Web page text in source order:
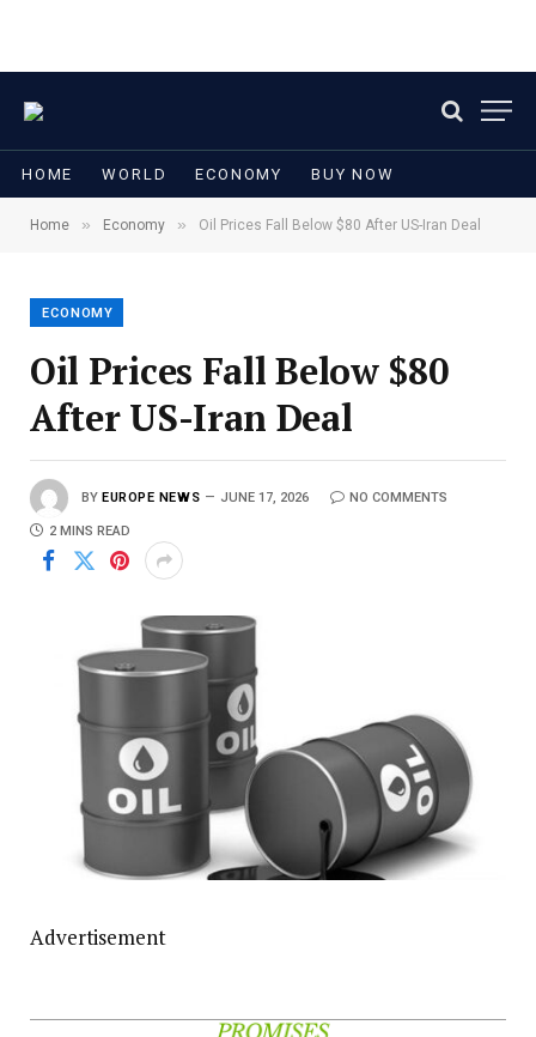
HOME WORLD ECONOMY BUY NOW
Home » Economy » Oil Prices Fall Below $80 After US-Iran Deal
ECONOMY
Oil Prices Fall Below $80
After US-Iran Deal
BY EUROPE NEWS JUNE 17, 2026 NO COMMENTS
2 MINS READ
Advertisement